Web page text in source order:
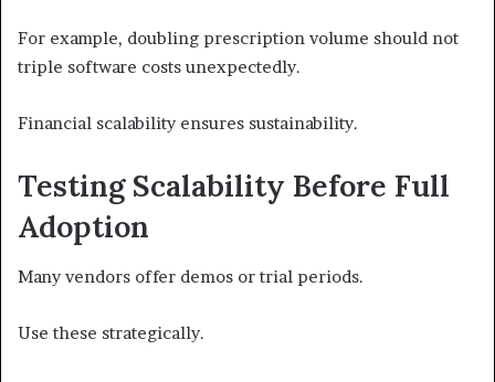
For example, doubling prescription volume should not
triple software costs unexpectedly.
Financial scalability ensures sustainability.
Testing Scalability Before Full
Adoption
Many vendors offer demos or trial periods.
Use these strategically.